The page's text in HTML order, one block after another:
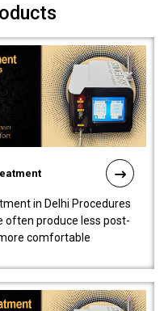
in Delhi Procedures
often produce less post-
comfortable